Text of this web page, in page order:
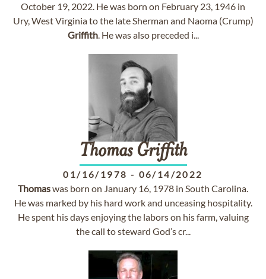
October 19, 2022. He was born on February 23, 1946 in
Ury, West Virginia to the late Sherman and Naoma (Crump)
Griffith. He was also preceded i...
Thomas Griffith
01/16/1978 - 06/14/2022
Thomaswas born on January 16, 1978 in South Carolina.
He was marked by his hard work and unceasing hospitality.
He spent his days enjoying the labors on his farm, valuing
the call to steward God’s cr...